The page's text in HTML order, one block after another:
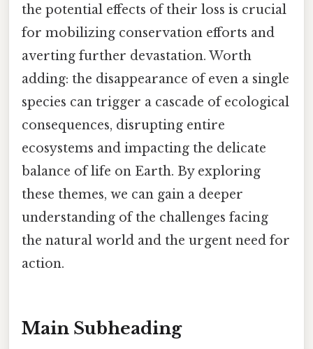
the potential effects of their loss is crucial
for mobilizing conservation efforts and
averting further devastation. Worth
adding: the disappearance of even a single
species can trigger a cascade of ecological
consequences, disrupting entire
ecosystems and impacting the delicate
balance of life on Earth. By exploring
these themes, we can gain a deeper
understanding of the challenges facing
the natural world and the urgent need for
action.
Main Subheading